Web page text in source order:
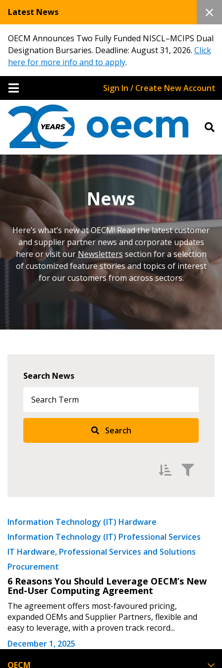
Latest News
OECM Announces Two Fully Funded NISCL–MCIPS Dual
Designation Bursaries. Deadline: August 31, 2026. Click
here for more info and to apply.
Sign In / Create New Account
News
Here’s what’s new at OECM! Read the latest customer
and supplier partner news and corporate updates
here or visit our Newsletters section for a selection
of customized feature stories and topics of interest
for our customers from across sectors.
Search News
Search
Newest
Oldest
Apply Reset
Information Technology (IT) Hardware
Information Technology (IT) Professional Services
IT Hardware, Professional Services and Solutions
Procurement
6 Reasons You Should Leverage OECM’s New
End-User Computing Agreement
The agreement offers most-favoured pricing,
expanded OEMs and Supplier Partners, flexible and
easy to leverage, with a proven track record...
December 1, 2025
OECM
Sign In / Create New Account
Password
Become a Customer
Register to access your dashboard, agreement
easily track expirations, retenders, and required
transitions.
Email Address
If you have forgotten your password, click the
send instructions to the indicated email
address.